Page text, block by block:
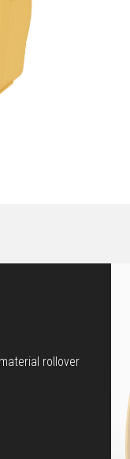
rollover